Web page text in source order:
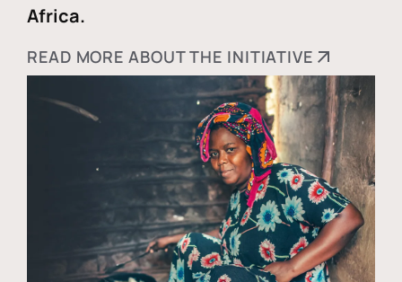
Africa.
READ MORE ABOUT THE INITIATIVE